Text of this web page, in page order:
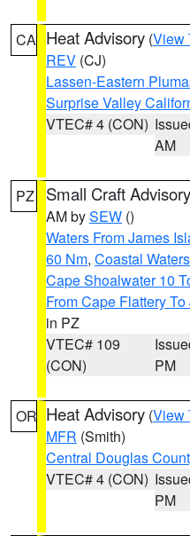
CA Heat Advisory (View
REV (CJ)
Lassen-Eastern
Surprise Valley
VTEC# 4 (CON)
AM
PZ Small Craft Advisory
AM bySEW ()
Waters From James
60 Nm, Coastal
Cape Shoalwater 10
From Cape Flattery
in PZ
VTEC# 109
(CON)
PM
OR Heat Advisory (View
MFR (Smith)
Central Douglas
VTEC# 4 (CON)
PM